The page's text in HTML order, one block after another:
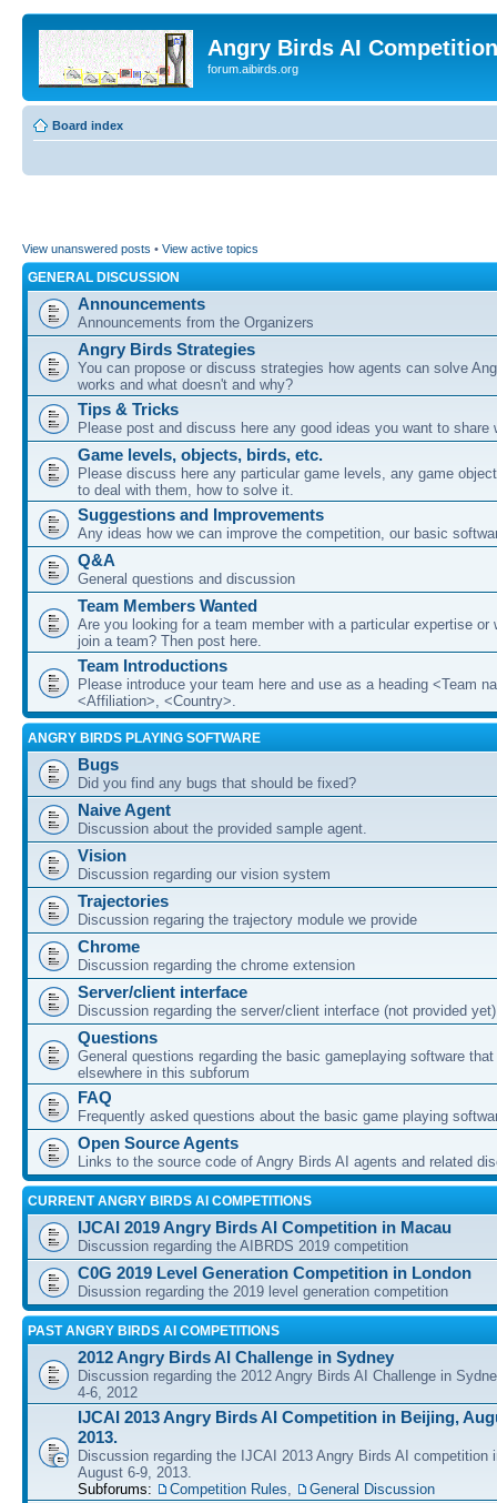
Angry Birds AI
forum.aibirds.org
Board index
View unanswered posts • View active topics
GENERAL DISCUSSION
Announcements
Announcements from the Organizers
Angry Birds Strategies
You can propose or discuss strategies how agents can solve
works and what doesn't and why?
Tips & Tricks
Please post and discuss here any good ideas you want to share
Game levels, objects, birds, etc.
Please discuss here any particular game levels, any game
to deal with them, how to solve it.
Suggestions and Improvements
Any ideas how we can improve the competition, our basic
Q&A
General questions and discussion
Team Members Wanted
Are you looking for a team member with a particular expertise or
join a team? Then post here.
Team Introductions
Please introduce your team here and use as a heading <Team
<Affiliation>, <Country>.
ANGRY BIRDS PLAYING SOFTWARE
Bugs
Did you find any bugs that should be fixed?
Naive Agent
Discussion about the provided sample agent.
Vision
Discussion regarding our vision system
Trajectories
Discussion regaring the trajectory module we provide
Chrome
Discussion regarding the chrome extension
Server/client interface
Discussion regarding the server/client interface (not provided yet)
Questions
General questions regarding the basic gameplaying software
elsewhere in this subforum
FAQ
Frequently asked questions about the basic game playing
Open Source Agents
Links to the source code of Angry Birds AI agents and related
CURRENT ANGRY BIRDS AI COMPETITIONS
IJCAI 2019 Angry Birds AI Competition in Macau
Discussion regarding the AIBRDS 2019 competition
C0G 2019 Level Generation Competition in London
Disussion regarding the 2019 level generation competition
PAST ANGRY BIRDS AI COMPETITIONS
2012 Angry Birds AI Challenge in Sydney
Discussion regarding the 2012 Angry Birds AI Challenge in
4-6, 2012
IJCAI 2013 Angry Birds AI Competition in Beijing,
2013.
Discussion regarding the IJCAI 2013 Angry Birds AI competition
August 6-9, 2013.
Subforums:
Competition Rules, General Discussion